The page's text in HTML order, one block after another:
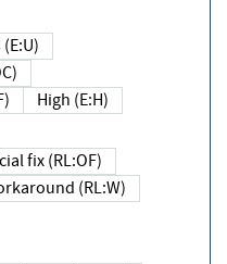
High (E:H)
fix (RL:OF)
(RL:W)